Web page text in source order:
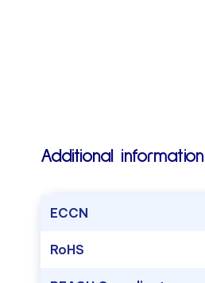
Additional information
ECCN
RoHS